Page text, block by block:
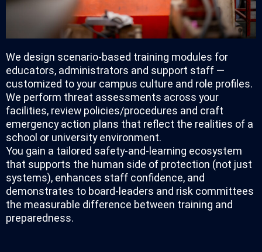
We design scenario-based training modules for
educators, administrators and support staff —
customized to your campus culture and role profiles.
We perform threat assessments across your
facilities, review policies/procedures and craft
emergency action plans that reflect the realities of a
school or university environment.
You gain a tailored safety-and-learning ecosystem
that supports the human side of protection (not just
systems), enhances staff confidence, and
demonstrates to board-leaders and risk committees
the measurable difference between training and
preparedness.